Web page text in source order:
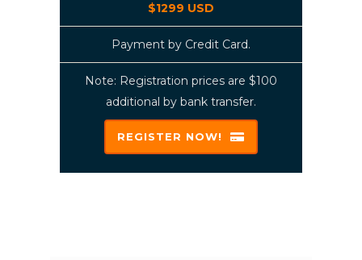
$1299 USD
Payment by Credit Card.
Note: Registration prices are $100
additional by bank transfer.
REGISTER NOW!